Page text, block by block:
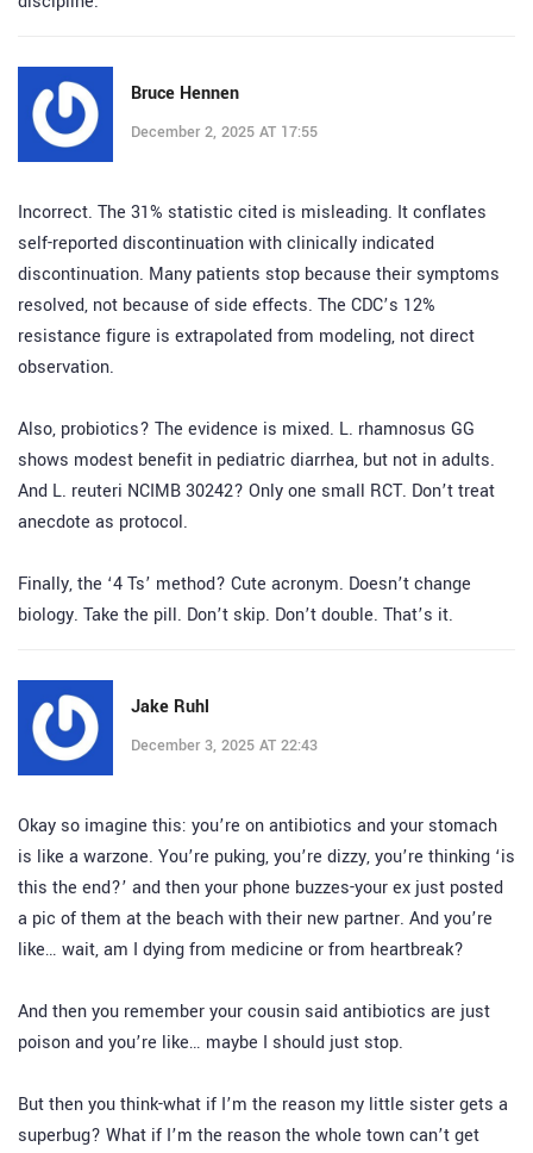
Bruce Hennen
December 2, 2025 AT 17:55
Incorrect. The 31% statistic cited is misleading. It conflates
self-reported discontinuation with clinically indicated
discontinuation. Many patients stop because their symptoms
resolved, not because of side effects. The CDC’s 12%
resistance figure is extrapolated from modeling, not direct
observation.
Also, probiotics? The evidence is mixed. L. rhamnosus GG
shows modest benefit in pediatric diarrhea, but not in adults.
And L. reuteri NCIMB 30242? Only one small RCT. Don’t treat
anecdote as protocol.
Finally, the ‘4 Ts’ method? Cute acronym. Doesn’t change
biology. Take the pill. Don’t skip. Don’t double. That’s it.
Jake Ruhl
December 3, 2025 AT 22:43
Okay so imagine this: you’re on antibiotics and your stomach
is like a warzone. You’re puking, you’re dizzy, you’re thinking ‘is
this the end?’ and then your phone buzzes-your ex just posted
a pic of them at the beach with their new partner. And you’re
like… wait, am I dying from medicine or from heartbreak?
And then you remember your cousin said antibiotics are just
poison and you’re like… maybe I should just stop.
But then you think-what if I’m the reason my little sister gets a
superbug? What if I’m the reason the whole town can’t get